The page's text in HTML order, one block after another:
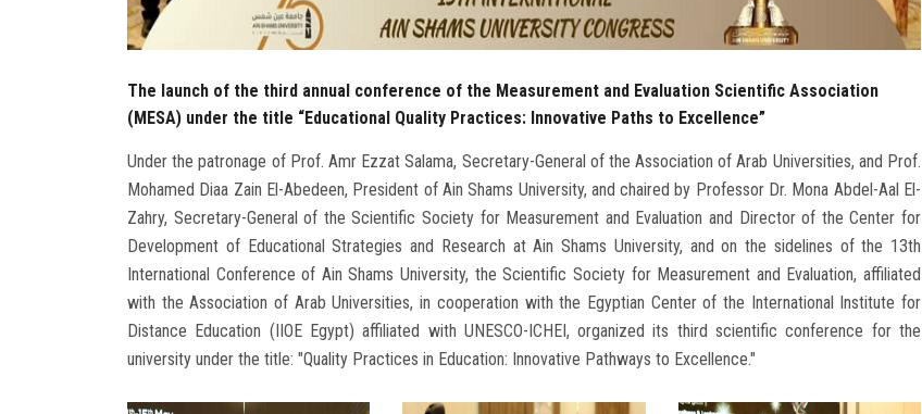
The launch of the third annual conference of the Measurement and Evaluation Scientific Association
(MESA) under the title “Educational Quality Practices: Innovative Paths to Excellence”
Under the patronage of Prof. Amr Ezzat Salama, Secretary-General of the Association of Arab Universities, and Prof.
Mohamed Diaa Zain El-Abedeen, President of Ain Shams University, and chaired by Professor Dr. Mona Abdel-Aal El-
Zahry, Secretary-General of the Scientific Society for Measurement and Evaluation and Director of the Center for
Development of Educational Strategies and Research at Ain Shams University, and on the sidelines of the 13th
International Conference of Ain Shams University, the Scientific Society for Measurement and Evaluation, affiliated
with the Association of Arab Universities, in cooperation with the Egyptian Center of the International Institute for
Distance Education (IIOE Egypt) affiliated with UNESCO-ICHEI, organized its third scientific conference for the
university under the title: "Quality Practices in Education: Innovative Pathways to Excellence."